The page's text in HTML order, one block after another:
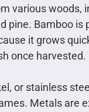
various woods,
pine. Bamboo is
it grows
once harvested.
or stainless
Metals are